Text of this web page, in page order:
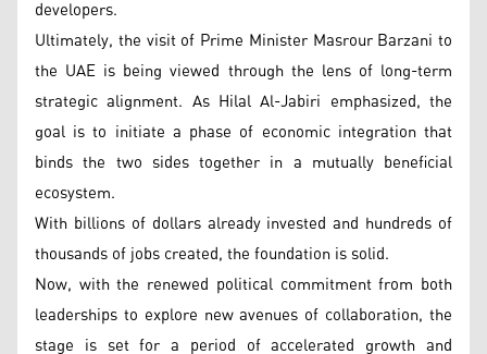
developers.
Ultimately, the visit of Prime Minister Masrour Barzani to
the UAE is being viewed through the lens of long-term
strategic alignment. As Hilal Al-Jabiri emphasized, the
goal is to initiate a phase of economic integration that
binds the two sides together in a mutually beneficial
ecosystem.
With billions of dollars already invested and hundreds of
thousands of jobs created, the foundation is solid.
Now, with the renewed political commitment from both
leaderships to explore new avenues of collaboration, the
stage is set for a period of accelerated growth and